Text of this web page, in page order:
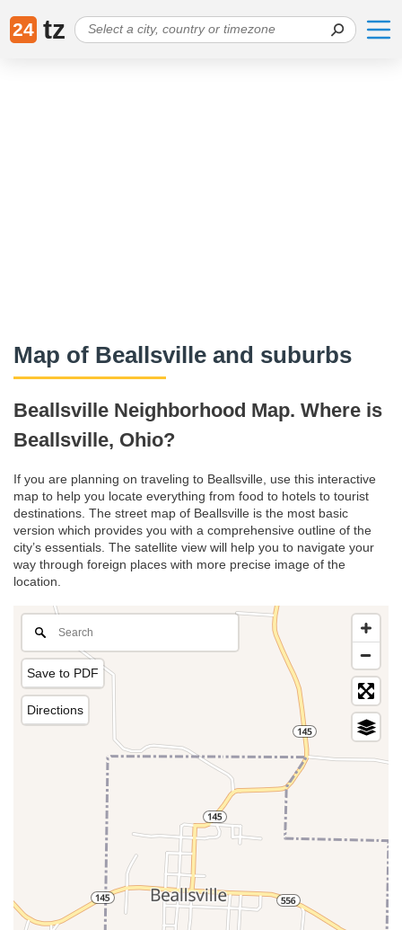
24 tz
Map of Beallsville and suburbs
Beallsville Neighborhood Map. Where is
Beallsville, Ohio?
If you are planning on traveling to Beallsville, use this interactive
map to help you locate everything from food to hotels to tourist
destinations. The street map of Beallsville is the most basic
version which provides you with a comprehensive outline of the
city’s essentials. The satellite view will help you to navigate your
way through foreign places with more precise image of the
location.
Save to PDF
Directions